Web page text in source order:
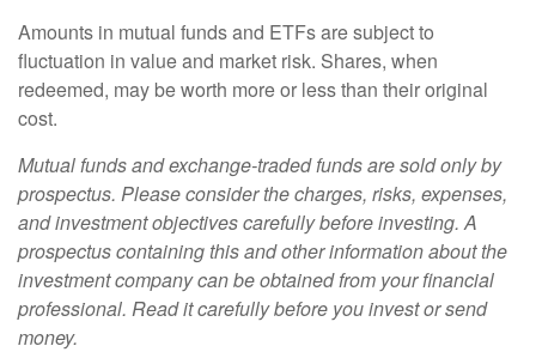
Amounts in mutual funds and ETFs are subject to
fluctuation in value and market risk. Shares, when
redeemed, may be worth more or less than their original
cost.
Mutual funds and exchange-traded funds are sold only by
prospectus. Please consider the charges, risks, expenses,
and investment objectives carefully before investing. A
prospectus containing this and other information about the
investment company can be obtained from your financial
professional. Read it carefully before you invest or send
money.